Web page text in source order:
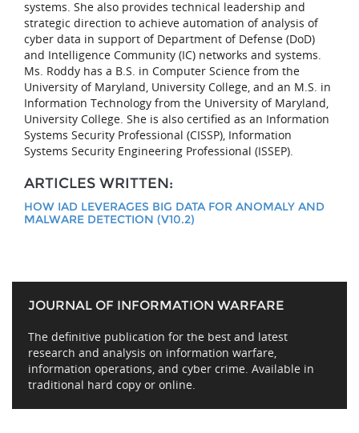
systems. She also provides technical leadership and
strategic direction to achieve automation of analysis of
cyber data in support of Department of Defense (DoD)
and Intelligence Community (IC) networks and systems.
Ms. Roddy has a B.S. in Computer Science from the
University of Maryland, University College, and an M.S. in
Information Technology from the University of Maryland,
University College. She is also certified as an Information
Systems Security Professional (CISSP), Information
Systems Security Engineering Professional (ISSEP).
ARTICLES WRITTEN:
HOW IAD LEVERAGES BIG DATA FOR ANOMALY AND
MALWARE DETECTION (V10.2)
JOURNAL OF INFORMATION WARFARE
The definitive publication for the best and latest
research and analysis on information warfare,
information operations, and cyber crime. Available in
traditional hard copy or online.